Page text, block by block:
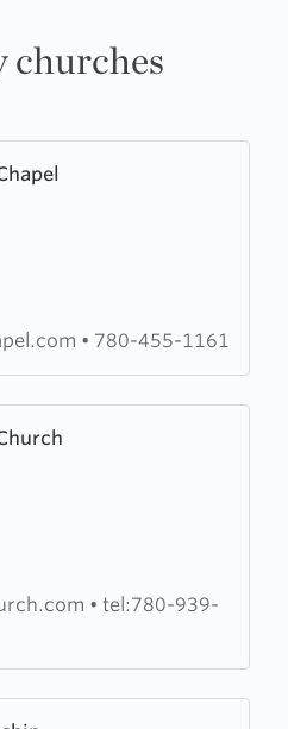
churches
• 780-455-1161
• tel:780-939-